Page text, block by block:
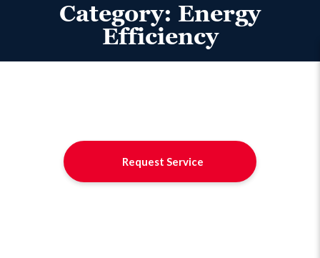
Category: Energy
Efficiency
Request Service